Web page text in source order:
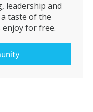
leadership and
taste of the
enjoy for free.